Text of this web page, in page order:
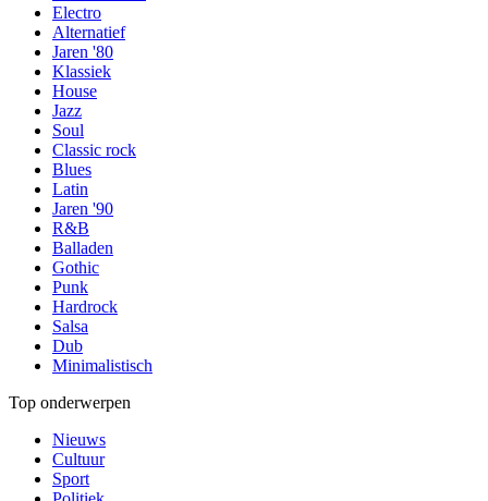
Electro
Alternatief
Jaren '80
Klassiek
House
Jazz
Soul
Classic rock
Blues
Latin
Jaren '90
R&B
Balladen
Gothic
Punk
Hardrock
Salsa
Dub
Minimalistisch
Top onderwerpen
Nieuws
Cultuur
Sport